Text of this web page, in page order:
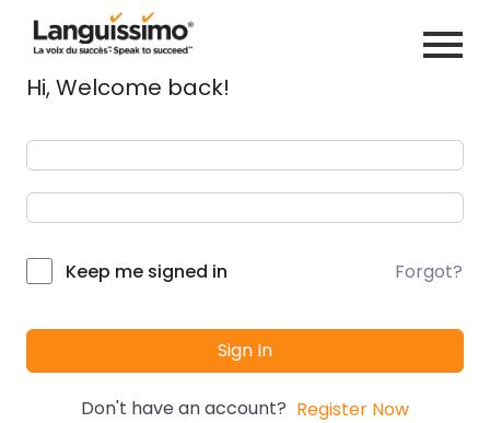
Hi, Welcome back!
Keep me signed in Forgot?
Sign In
Don't have an account? Register Now